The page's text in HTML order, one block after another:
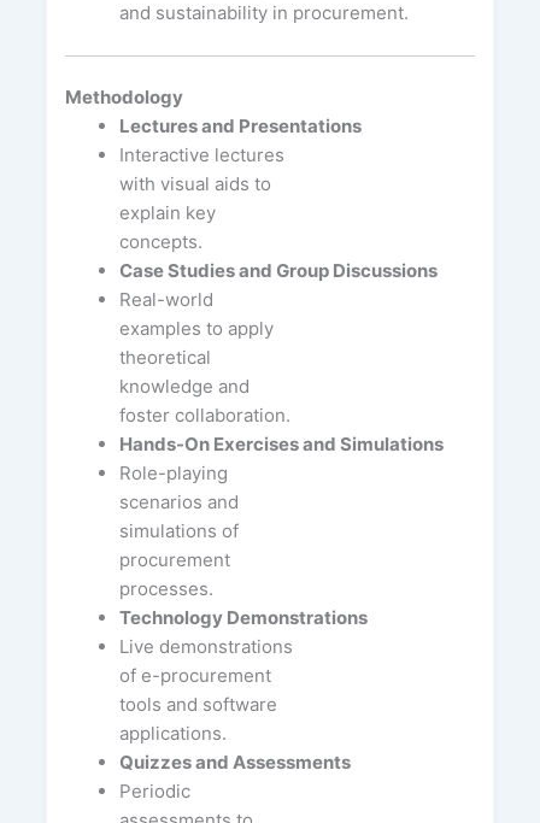
and sustainability in procurement.
Methodology
Lectures and Presentations
Interactive lectures
with visual aids to
explain key
concepts.
Case Studies and Group Discussions
Real-world
examples to apply
theoretical
knowledge and
foster collaboration.
Hands-On Exercises and Simulations
Role-playing
scenarios and
simulations of
procurement
processes.
Technology Demonstrations
Live demonstrations
of e-procurement
tools and software
applications.
Quizzes and Assessments
Periodic